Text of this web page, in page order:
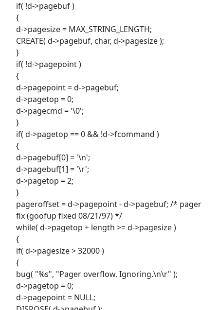
if( !d->pagebuf )
{
d->pagesize = MAX_STRING_LENGTH;
CREATE( d->pagebuf, char, d->pagesize );
}
if( !d->pagepoint )
{
d->pagepoint = d->pagebuf;
d->pagetop = 0;
d->pagecmd = '\0';
}
if( d->pagetop == 0 && !d->fcommand )
{
d->pagebuf[0] = '\n';
d->pagebuf[1] = '\r';
d->pagetop = 2;
}
pageroffset = d->pagepoint - d->pagebuf; /* pager
fix (goofup fixed 08/21/97) */
while( d->pagetop + length >= d->pagesize )
{
if( d->pagesize > 32000 )
{
bug( "%s", "Pager overflow. Ignoring.\n\r" );
d->pagetop = 0;
d->pagepoint = NULL;